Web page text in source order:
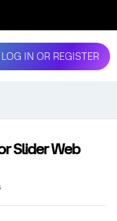
LOG IN OR REGISTER
Slider Web